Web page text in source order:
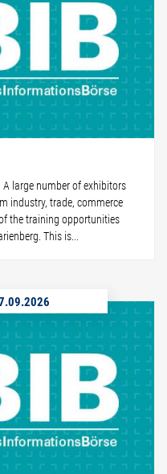
large number of exhibitors
industry, trade, commerce
the training opportunities
This is...